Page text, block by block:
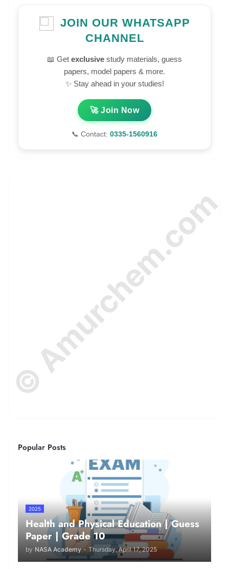
JOIN OUR WHATSAPP
CHANNEL
📖 Get exclusive study materials, guess
papers, model papers & more.
✨ Stay ahead in your studies!
🚀 Join Now
📞 Contact: 0335-1560916
Popular Posts
2025
Health and Physical Education | Guess
Paper | Grade 10
by NASA Academy - Thursday, April 17, 2025
© Amurchem.com